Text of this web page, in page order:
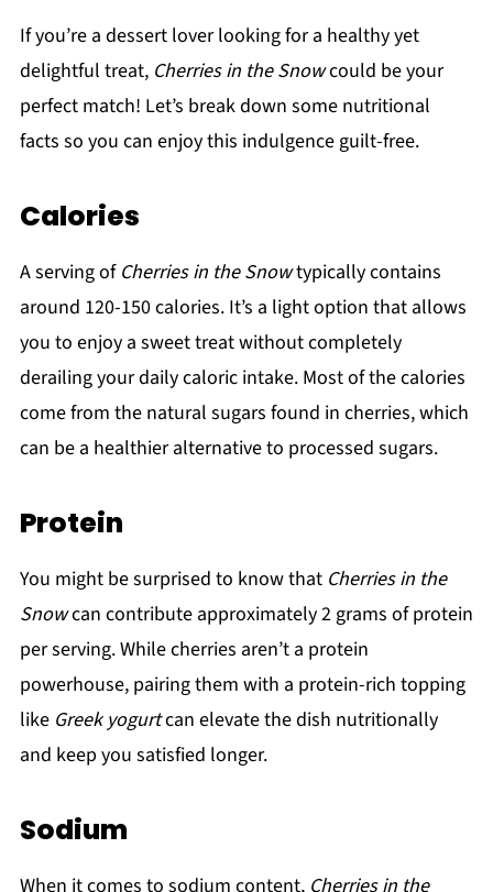
If you’re a dessert lover looking for a healthy yet
delightful treat, Cherries in the Snowcould be your
perfect match! Let’s break down some nutritional
facts so you can enjoy this indulgence guilt-free.
Calories
A serving of Cherries in the Snowtypically contains
around 120-150 calories. It’s a light option that allows
you to enjoy a sweet treat without completely
derailing your daily caloric intake. Most of the calories
come from the natural sugars found in cherries, which
can be a healthier alternative to processed sugars.
Protein
You might be surprised to know that Cherries in the
Snowcan contribute approximately 2 grams of protein
per serving. While cherries aren’t a protein
powerhouse, pairing them with a protein-rich topping
like Greek yogurtcan elevate the dish nutritionally
and keep you satisfied longer.
Sodium
When it comes to sodium content, Cherries in the